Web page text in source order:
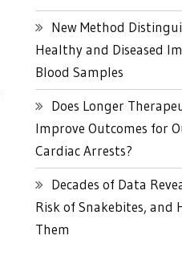
New Method
Healthy and Diseased
Blood Samples
Does Longer
Improve Outcomes for
Cardiac Arrests?
Decades of Data
Risk of Snakebites, and
Them